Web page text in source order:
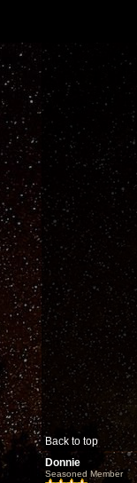
Back to top
Donnie
Seasoned Member